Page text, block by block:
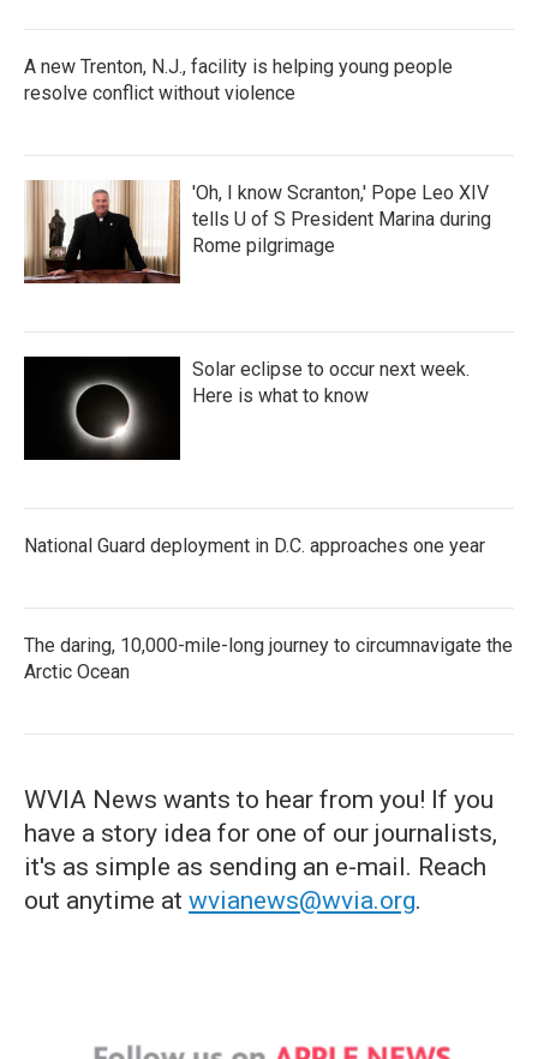
A new Trenton, N.J., facility is helping young people
resolve conflict without violence
'Oh, I know Scranton,' Pope Leo XIV
tells U of S President Marina during
Rome pilgrimage
Solar eclipse to occur next week.
Here is what to know
National Guard deployment in D.C. approaches one year
The daring, 10,000-mile-long journey to circumnavigate the
Arctic Ocean
WVIA News wants to hear from you! If you
have a story idea for one of our journalists,
it's as simple as sending an e-mail. Reach
out anytime at wvianews@wvia.org.